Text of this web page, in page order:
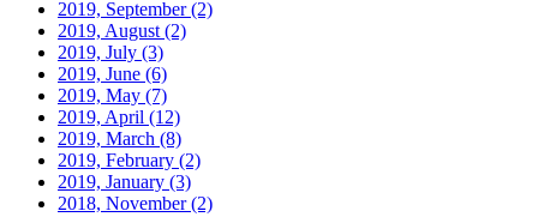
2019, September(2)
2019, August (2)
2019, July (3)
2019, June (6)
2019, May (7)
2019, April (12)
2019, March (8)
2019, February (2)
2019, January (3)
2018, November(2)